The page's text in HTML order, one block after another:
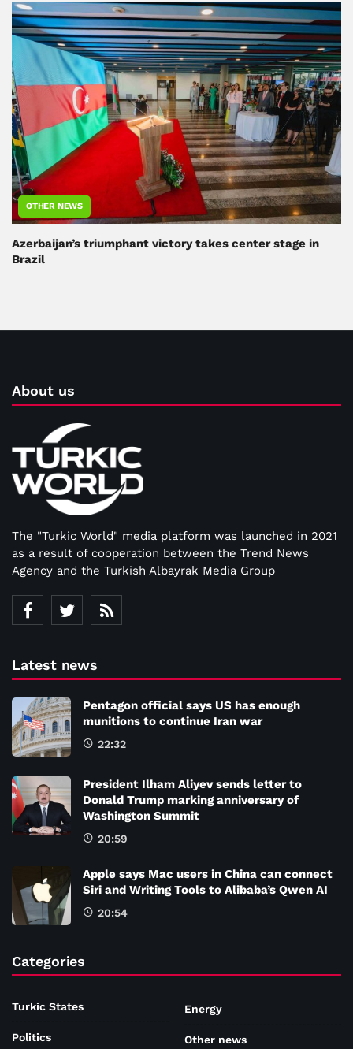
OTHER NEWS
Azerbaijan’s triumphant victory takes center stage in
Brazil
About us
The "Turkic World" media platform was launched in 2021
as a result of cooperation between the Trend News
Agency and the Turkish Albayrak Media Group
Latest news
Pentagon official says US has enough
munitions to continue Iran war
22:32
President Ilham Aliyev sends letter to
Donald Trump marking anniversary of
Washington Summit
20:59
Apple says Mac users in China can connect
Siri and Writing Tools to Alibaba’s Qwen AI
20:54
Categories
Turkic States
Politics
Energy
Other news